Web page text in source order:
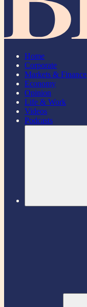
Home
Corporate
Markets & Finance
Economy
Opinion
Life & Work
Videos
Podcasts